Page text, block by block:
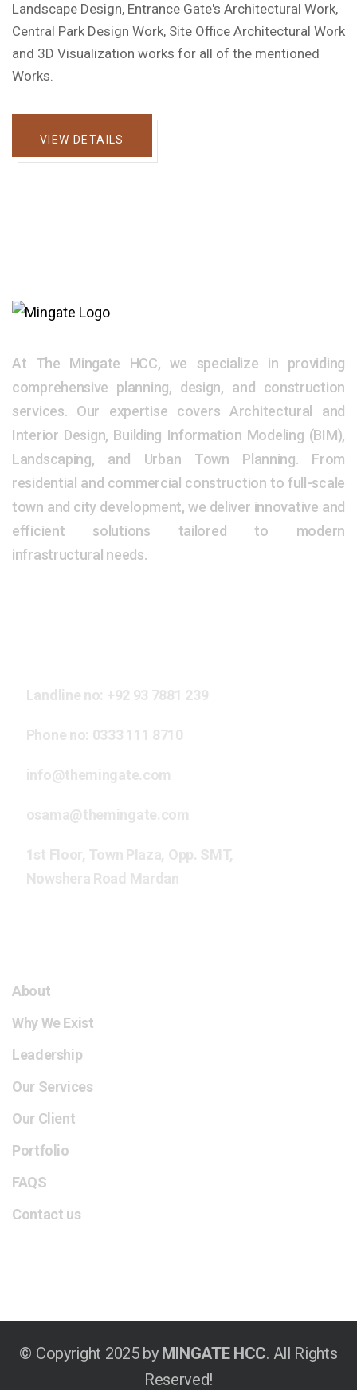
Landscape Design, Entrance Gate's Architectural Work,
Central Park Design Work, Site Office Architectural Work
and 3D Visualization works for all of the mentioned
Works.
VIEW DETAILS
At The Mingate HCC, we specialize in providing
comprehensive planning, design, and construction
services. Our expertise covers Architectural and
Interior Design, Building Information Modeling (BIM),
Landscaping, and Urban Town Planning. From
residential and commercial construction to full-scale
town and city development, we deliver innovative and
efficient solutions tailored to modern
infrastructural needs.
Landline no: +92 93 7881 239
Phone no: 0333 111 8710
info@themingate.com
osama@themingate.com
1st Floor, Town Plaza, Opp. SMT,
Nowshera Road Mardan
About
Why We Exist
Leadership
Our Services
Our Client
Portfolio
FAQS
Contact us
© Copyright 2025 by MINGATE HCC. All Rights
Reserved!